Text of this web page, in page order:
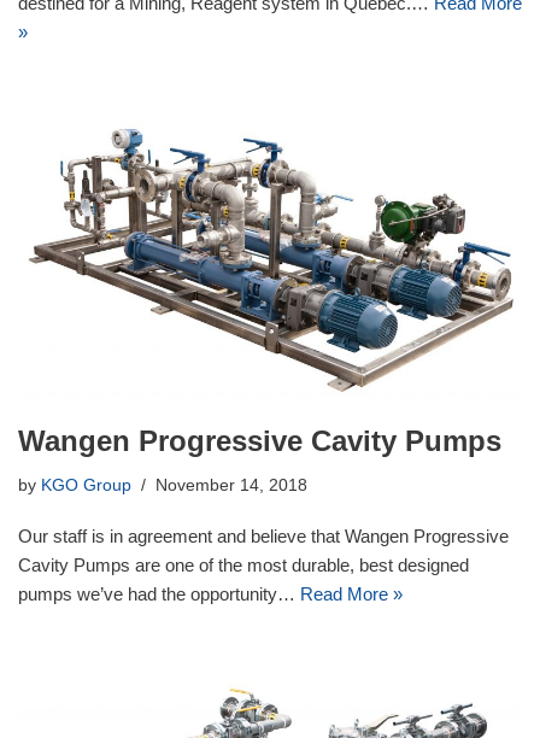
»
Wangen Progressive Cavity Pumps
by KGO Group November 14, 2018
Our staff is in agreement and believe that Wangen Progressive
Cavity Pumps are one of the most durable, best designed
pumps we’ve had the opportunity… Read More »